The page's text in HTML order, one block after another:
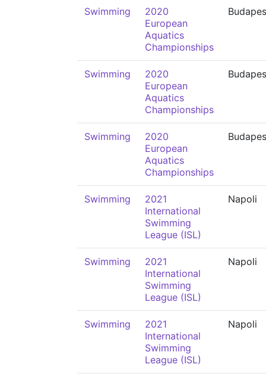
Swimming
2020
European
Aquatics
Championships
Swimming
2020
European
Aquatics
Championships
Swimming
2020
European
Aquatics
Championships
Swimming
2021
International
Swimming
League (ISL)
Napoli
Swimming
2021
International
Swimming
League (ISL)
Napoli
Swimming
2021
International
Swimming
League (ISL)
Napoli